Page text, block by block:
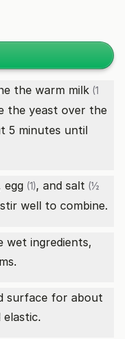
the warm milk (1
the yeast over the
5 minutes until
egg (1), and salt (½
well to combine.
wet ingredients,
surface for about